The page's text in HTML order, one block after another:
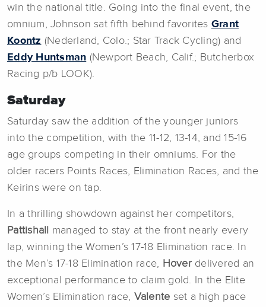
win the national title. Going into the final event, the
omnium, Johnson sat fifth behind favorites Grant
Koontz (Nederland, Colo.; Star Track Cycling) and
Eddy Huntsman (Newport Beach, Calif.; Butcherbox
Racing p/b LOOK).
Saturday
Saturday saw the addition of the younger juniors
into the competition, with the 11-12, 13-14, and 15-16
age groups competing in their omniums. For the
older racers Points Races, Elimination Races, and the
Keirins were on tap.
In a thrilling showdown against her competitors,
Pattishall managed to stay at the front nearly every
lap, winning the Women’s 17-18 Elimination race. In
the Men’s 17-18 Elimination race, Hoverdelivered an
exceptional performance to claim gold. In the Elite
Women’s Elimination race, Valente set a high pace